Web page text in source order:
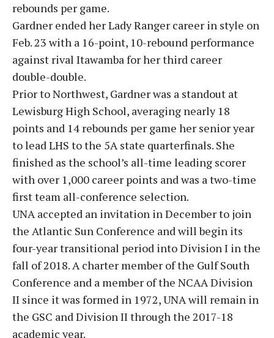
rebounds per game.
Gardner ended her Lady Ranger career in style on
Feb. 23 with a 16-point, 10-rebound performance
against rival Itawamba for her third career
double-double.
Prior to Northwest, Gardner was a standout at
Lewisburg High School, averaging nearly 18
points and 14 rebounds per game her senior year
to lead LHS to the 5A state quarterfinals. She
finished as the school’s all-time leading scorer
with over 1,000 career points and was a two-time
first team all-conference selection.
UNA accepted an invitation in December to join
the Atlantic Sun Conference and will begin its
four-year transitional period into Division I in the
fall of 2018. A charter member of the Gulf South
Conference and a member of the NCAA Division
II since it was formed in 1972, UNA will remain in
the GSC and Division II through the 2017-18
academic year.